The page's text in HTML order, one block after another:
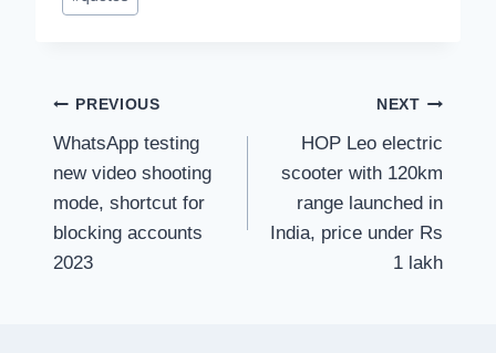
Tags:
Post
navigation
PREVIOUS
WhatsApp testing
new video shooting
mode, shortcut for
blocking accounts
2023
NEXT
HOP Leo electric
scooter with 120km
range launched in
India, price under Rs
1 lakh